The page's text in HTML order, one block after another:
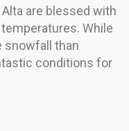
are blessed with
While
snowfall than
conditions for